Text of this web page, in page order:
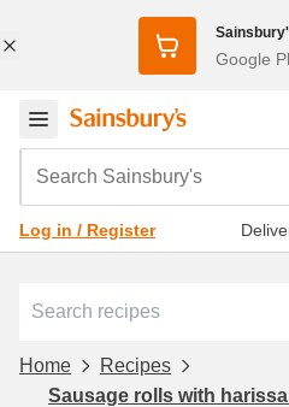
Google
Search Sainsbury's
Log in / Register
Home
Recipes
Sausage rolls with